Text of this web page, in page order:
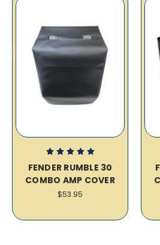
FENDER RUMBLE 30
COMBO AMP COVER
$53.95